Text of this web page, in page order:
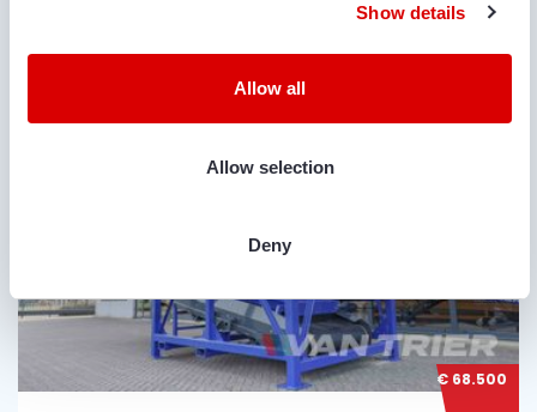
Show details
Allow all
Allow selection
Deny
2023
€ 68.500